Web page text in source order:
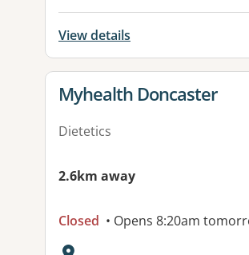
View details
View details for
Myhealth Doncaster
Dietetics
2.6km away
Closed • Opens 8:20am